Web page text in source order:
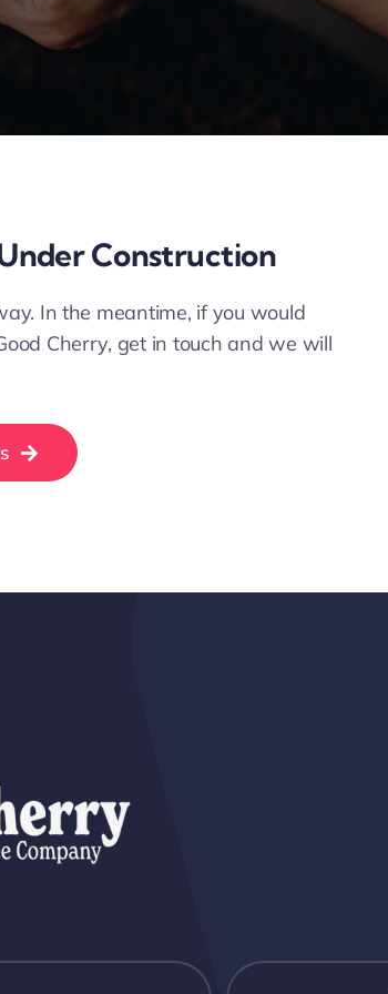
Construction
In the meantime, if you would
Cherry, get in touch and we will